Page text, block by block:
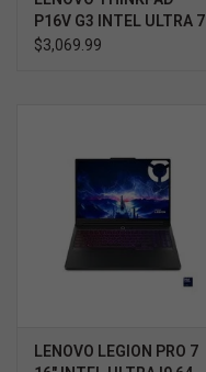
P16V G3 INTEL ULTRA 7
$3,069.99
LENOVO LEGION PRO 7